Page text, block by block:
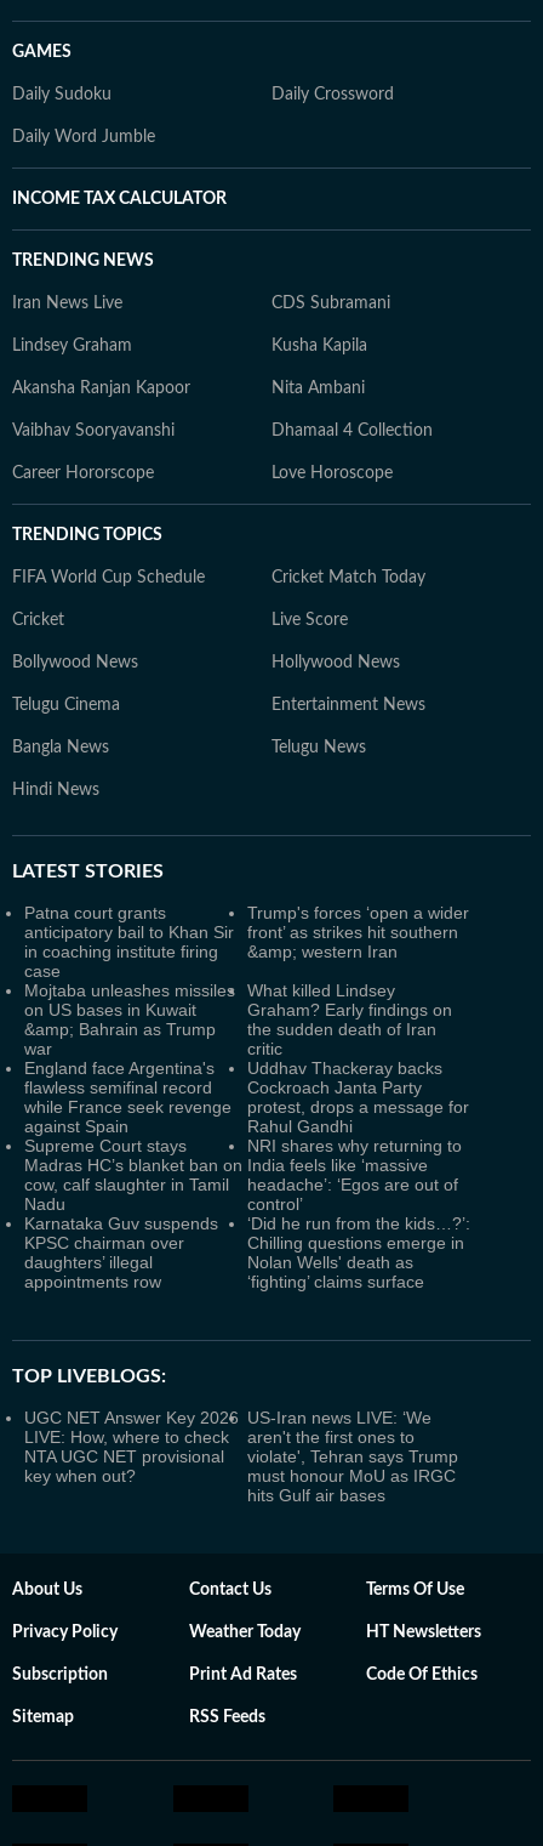
GAMES
Daily Sudoku Daily Crossword
Daily Word Jumble
INCOME TAX CALCULATOR
TRENDING NEWS
Iran News Live CDS Subramani
Lindsey Graham Kusha Kapila
Akansha Ranjan Kapoor Nita Ambani
Vaibhav Sooryavanshi Dhamaal 4 Collection
Career Hororscope Love Horoscope
TRENDING TOPICS
FIFA World Cup Schedule Cricket Match Today
Cricket Live Score
Bollywood News Hollywood News
Telugu Cinema Entertainment News
Bangla News Telugu News
Hindi News
LATEST STORIES
Patna court grants
anticipatory bail to Khan Sir
in coaching institute firing
case
Trump's forces ‘open a wider
front’ as strikes hit southern
&amp; western Iran
Mojtaba unleashes missiles
on US bases in Kuwait
&amp; Bahrain as Trump
war
What killed Lindsey
Graham? Early findings on
the sudden death of Iran
critic
England face Argentina's
flawless semifinal record
while France seek revenge
against Spain
Uddhav Thackeray backs
Cockroach Janta Party
protest, drops a message for
Rahul Gandhi
Supreme Court stays
Madras HC’s blanket ban on
cow, calf slaughter in Tamil
Nadu
NRI shares why returning to
India feels like ‘massive
headache’: ‘Egos are out of
control’
Karnataka Guv suspends
KPSC chairman over
daughters’ illegal
appointments row
‘Did he run from the kids…?’:
Chilling questions emerge in
Nolan Wells' death as
‘fighting’ claims surface
TOP LIVEBLOGS:
UGC NET Answer Key 2026
LIVE: How, where to check
NTA UGC NET provisional
key when out?
US-Iran news LIVE: ‘We
aren't the first ones to
violate', Tehran says Trump
must honour MoU as IRGC
hits Gulf air bases
About Us Contact Us Terms Of Use
Privacy Policy Weather Today HT Newsletters
Subscription Print Ad Rates Code Of Ethics
Sitemap RSS Feeds